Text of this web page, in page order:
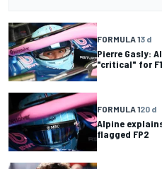
FORMULA 13 d
Pierre Gasly:
"critical" for
FORMULA 120 d
Alpine
flagged FP2